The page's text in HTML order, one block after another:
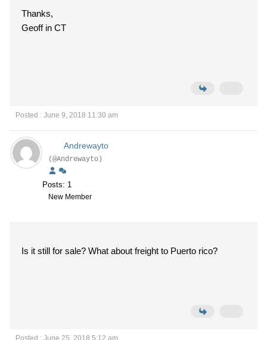
Thanks,
Geoff in CT
Posted : June 9, 2018 11:30 am
Andrewayto
(@Andrewayto)
Posts: 1
New Member
Is it still for sale? What about freight to Puerto rico?
Posted : June 25, 2018 5:12 am